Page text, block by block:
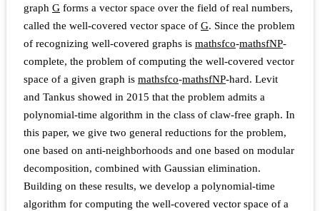
graph G forms a vector space over the field of real numbers,
called the well-covered vector space of G. Since the problem
of recognizing well-covered graphs is mathsfco-mathsfNP-
complete, the problem of computing the well-covered vector
space of a given graph is mathsfco-mathsfNP-hard. Levit
and Tankus showed in 2015 that the problem admits a
polynomial-time algorithm in the class of claw-free graph. In
this paper, we give two general reductions for the problem,
one based on anti-neighborhoods and one based on modular
decomposition, combined with Gaussian elimination.
Building on these results, we develop a polynomial-time
algorithm for computing the well-covered vector space of a